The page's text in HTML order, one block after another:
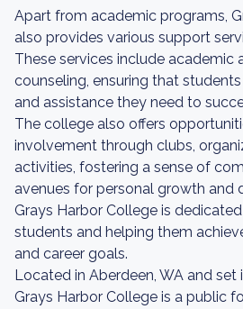
Apart from academic programs,
also provides various support
These services include academic
counseling, ensuring that
and assistance they need to
The college also offers
involvement through clubs,
activities, fostering a sense of
avenues for personal growth and
Grays Harbor College is
students and helping them
and career goals.
Located in Aberdeen, WA and set
Grays Harbor College is a public